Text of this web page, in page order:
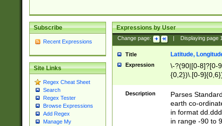
Subscribe
Recent Expressions
Site Links
Regex Cheat Sheet
Search
Regex Tester
Browse Expressions
Add Regex
Manage My
Expressions by User
Change page: Displaying page
Title Latitude,
Expression
\-?(90|[0-8]?[0-
{0,2})\.[0-
Description
Parses
earth co-
in format
in range -90 to